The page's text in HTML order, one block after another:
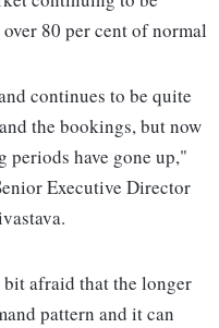
80 per cent of normal
continues to be quite
the bookings, but now
have gone up,"
Executive Director
afraid that the longer
pattern and it can